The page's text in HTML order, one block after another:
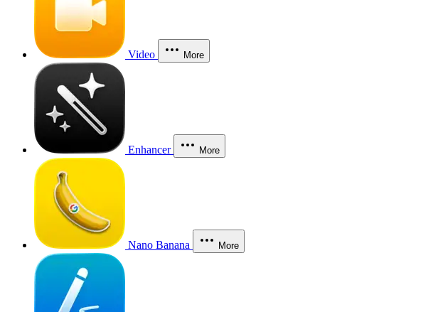
Video More
Enhancer More
Nano Banana More